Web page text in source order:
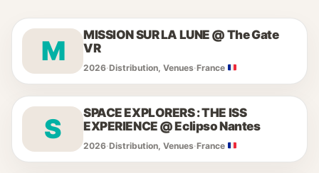
M
MISSION SUR LA LUNE @ The Gate
VR
2026·Distribution, Venues·France
S
SPACE EXPLORERS : THE ISS
EXPERIENCE @ Eclipso Nantes
2026·Distribution, Venues·France